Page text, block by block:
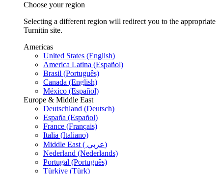
Choose your region
Selecting a different region will redirect you to the appropriate
Turnitin site.
Americas
United States (English)
America Latina (Español)
Brasil (Português)
Canada (English)
México (Español)
Europe & Middle East
Deutschland (Deutsch)
España (Español)
France (Français)
Italia (Italiano)
Middle East ( عربي)
Nederland (Nederlands)
Portugal (Português)
Türkiye (Türk)